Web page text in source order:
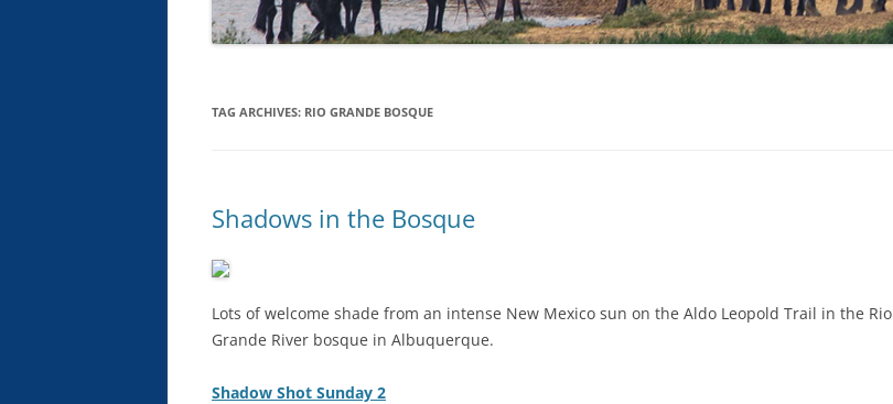
TAG ARCHIVES: RIO GRANDE BOSQUE
Shadows in the Bosque
Lots of welcome shade from an intense New Mexico sun on the Aldo Leopold Trail in the Rio
Grande River bosque in Albuquerque.
Shadow Shot Sunday 2